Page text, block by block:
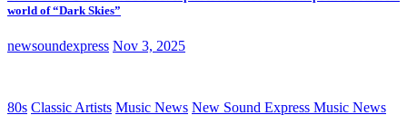
world of “Dark Skies”
newsoundexpress Nov 3, 2025
80s Classic Artists Music News New Sound Express Music News